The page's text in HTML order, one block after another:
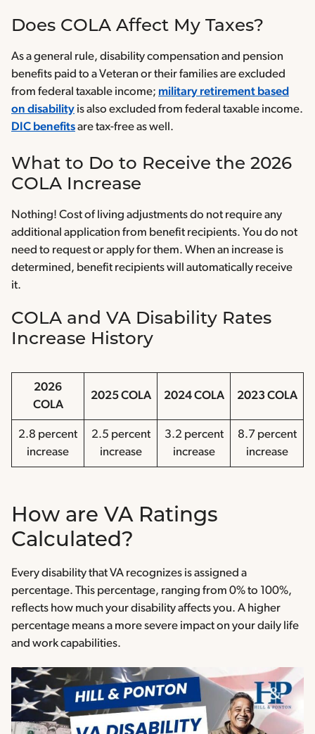
Does COLA Affect My Taxes?
As a general rule, disability compensation and pension
benefits paid to a Veteran or their families are excluded
from federal taxable income; military retirement based
on disability is also excluded from federal taxable income.
DIC benefitsare tax-free as well.
What to Do to Receive the 2026
COLA Increase
Nothing! Cost of living adjustments do not require any
additional application from benefit recipients. You do not
need to request or apply for them. When an increase is
determined, benefit recipients will automatically receive
it.
COLA and VA Disability Rates
Increase History
2026
COLA
2025 COLA 2024 COLA 2023 COLA
2.8 percent
increase
2.5 percent
increase
3.2 percent
increase
8.7 percent
increase
How are VA Ratings
Calculated?
Every disability that VA recognizes is assigned a
percentage. This percentage, ranging from 0% to 100%,
reflects how much your disability affects you. A higher
percentage means a more severe impact on your daily life
and work capabilities.